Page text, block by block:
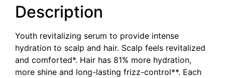
Description
Youth revitalizing serum to provide intense
hydration to scalp and hair. Scalp feels revitalized
and comforted*. Hair has 81% more hydration,
more shine and long-lasting frizz-control**. Each